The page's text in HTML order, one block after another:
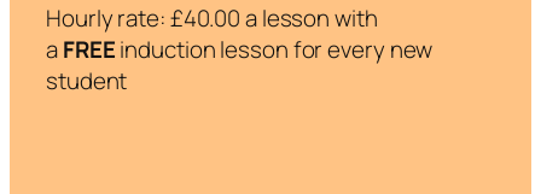
Hourly rate: £40.00 a lesson with
aFREEinduction lesson for every new
student